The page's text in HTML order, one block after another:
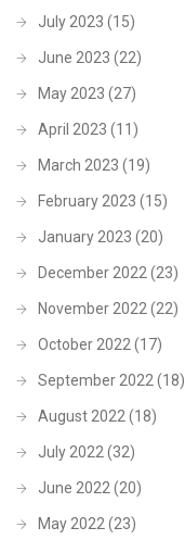
July 2023 (15)
June 2023 (22)
May 2023 (27)
April 2023 (11)
March 2023 (19)
February 2023 (15)
January 2023 (20)
December 2022 (23)
November 2022 (22)
October 2022 (17)
September 2022 (18)
August 2022 (18)
July 2022 (32)
June 2022 (20)
May 2022 (23)